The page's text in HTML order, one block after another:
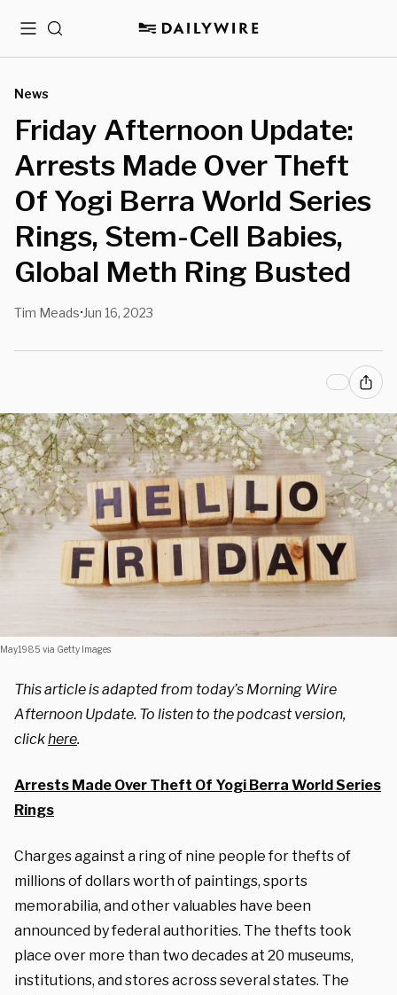
MenuSearch
News
Friday Afternoon Update:
Arrests Made Over Theft
Of Yogi Berra World Series
Rings, Stem-Cell Babies,
Global Meth Ring Busted
Tim Meads• Jun 16, 2023
May1985 via Getty Images
This article is adapted from today’s Morning Wire
Afternoon Update. To listen to the podcast version,
clickhere.
Arrests Made Over Theft Of Yogi Berra World Series
Rings
Charges against a ring of nine people for thefts of
millions of dollars worth of paintings, sports
memorabilia, and other valuables have been
announced by federal authorities. The thefts took
place over more than two decades at 20 museums,
institutions, and stores across several states. The